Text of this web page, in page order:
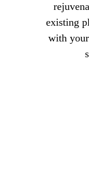
existing
with